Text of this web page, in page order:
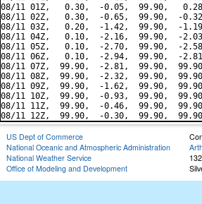
08/11 01Z,   0.30,  -0.05,  99.90,
08/11 02Z,   0.30,  -0.65,  99.90,  -
08/11 03Z,   0.20,  -1.42,  99.90,  -
08/11 04Z,   0.10,  -2.16,  99.90,  -
08/11 05Z,   0.10,  -2.70,  99.90,  -
08/11 06Z,   0.10,  -2.94,  99.90,  -
08/11 07Z,  99.90,  -2.81,  99.90,
08/11 08Z,  99.90,  -2.32,  99.90,
08/11 09Z,  99.90,  -1.62,  99.90,
08/11 10Z,  99.90,  -0.93,  99.90,
08/11 11Z,  99.90,  -0.46,  99.90,
US Dept of Commerce
National Oceanic and Atmospheric Administration
National Weather Service
Office of Modeling and Development